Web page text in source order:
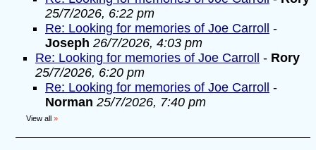
25/7/2026, 6:22 pm
Re: Looking for memories of Joe Carroll
-
Joseph 26/7/2026, 4:03 pm
Re: Looking for memories of Joe Carroll
- Rory
25/7/2026, 6:20 pm
Re: Looking for memories of Joe Carroll
-
Norman 25/7/2026, 7:40 pm
View all »